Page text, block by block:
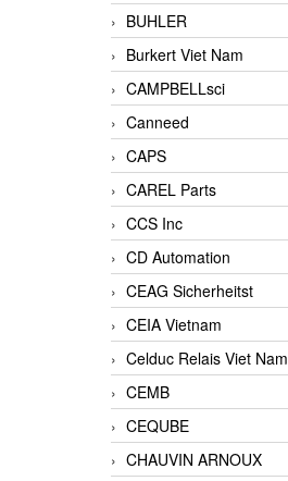
BUHLER
Burkert Viet Nam
CAMPBELLsci
Canneed
CAPS
CAREL Parts
CCS Inc
CD Automation
CEAG Sicherheitst
CEIA Vietnam
Celduc Relais Viet Nam
CEMB
CEQUBE
CHAUVIN ARNOUX